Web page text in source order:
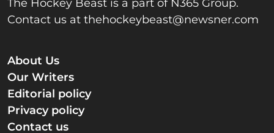
The Hockey Beast is a part of N365 Group.
Contact us at thehockeybeast@newsner.com
About Us
Our Writers
Editorial policy
Privacy policy
Contact us